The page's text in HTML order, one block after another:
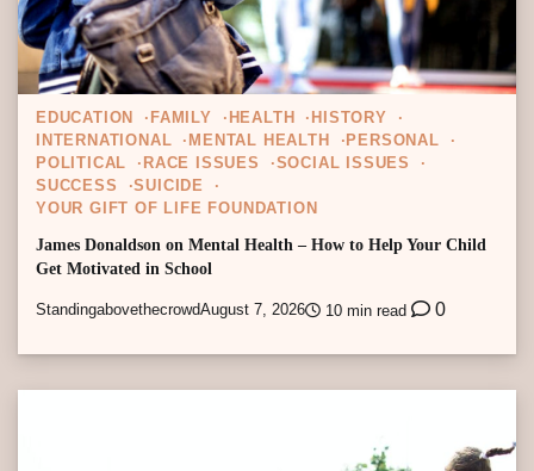
EDUCATION FAMILY HEALTH
HISTORY
INTERNATIONAL
MENTAL HEALTH
PERSONAL
POLITICAL
RACE ISSUES
SOCIAL ISSUES
SUCCESS
SUICIDE
YOUR GIFT OF LIFE FOUNDATION
James Donaldson on Mental Health – How to Help Your Child
Get Motivated in School
StandingabovethecrowdAugust 7, 2026 10 min read 0